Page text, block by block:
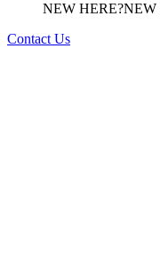
NEW HERE?NEW
Contact Us